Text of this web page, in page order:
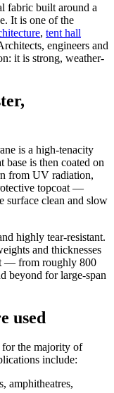
fabric built around a
It is one of the
, tent hall
engineers and
it is strong, weather-
is a high-tenacity
is then coated on
from UV radiation,
topcoat —
clean and slow
highly tear-resistant.
and thicknesses
— from roughly 800
beyond for large-span
used
for the majority of
include:
amphitheatres,